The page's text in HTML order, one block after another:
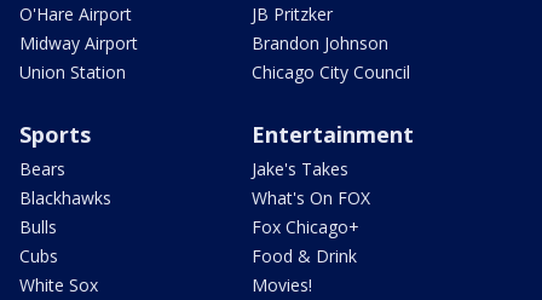
O'Hare Airport
Midway Airport
Union Station
JB Pritzker
Brandon Johnson
Chicago City Council
Sports
Bears
Blackhawks
Bulls
Cubs
White Sox
Entertainment
Jake's Takes
What's On FOX
Fox Chicago+
Food & Drink
Movies!